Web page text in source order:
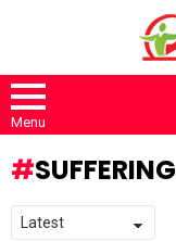
Menu
SUFFERING